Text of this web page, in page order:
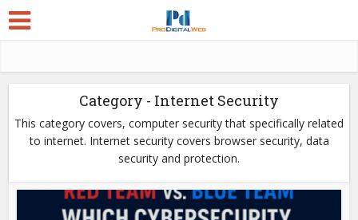
Category - Internet Security
This category covers, computer security that specifically related
to internet. Internet security covers browser security, data
security and protection.